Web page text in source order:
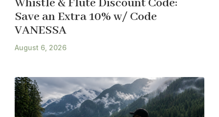
Whistle & Flute Discount Code:
Save an Extra 10% w/ Code
VANESSA
August 6, 2026